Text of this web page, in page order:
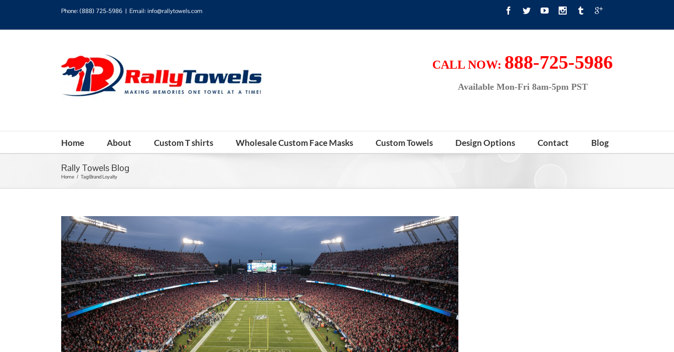
Phone: (888) 725-5986 | Email: info@rallytowels.com
CALL NOW: 888-725-5986
Available Mon-Fri 8am-5pm PST
Home About Custom T shirts Wholesale Custom Face Masks Custom Towels Design Options Contact Blog
Rally Towels Blog
Home / Tag:Brand Loyalty